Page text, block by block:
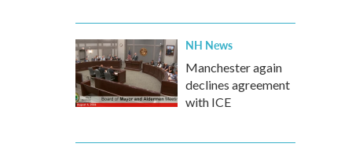
NH News
Manchester again
declines agreement
with ICE